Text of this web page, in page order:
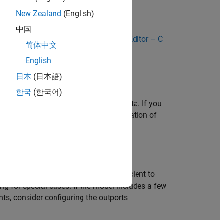
for the model
by using the
Code Mappings Editor – C
of a global data structure named
customize generation of outport data. If you
to eliminate or change the representation of
decide:
of root-level outports, it is more efficient to
for special cases. If the model includes a few
consider configuring the outports
New Zealand (English)
中国
简体中文
English
日本 (日本語)
한국 (한국어)